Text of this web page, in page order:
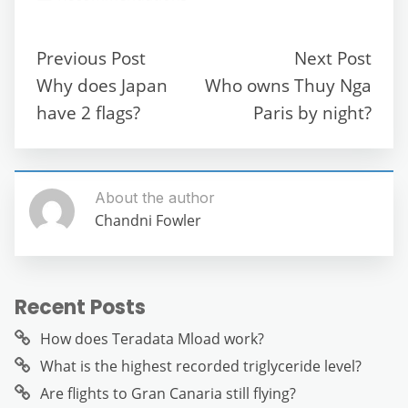
b
o
o
p m
n
g
er
Previous Post
Why does Japan
have 2 flags?
Next Post
Who owns Thuy Nga
Paris by night?
About the author
Chandni Fowler
Recent Posts
How does Teradata Mload work?
What is the highest recorded triglyceride level?
Are flights to Gran Canaria still flying?